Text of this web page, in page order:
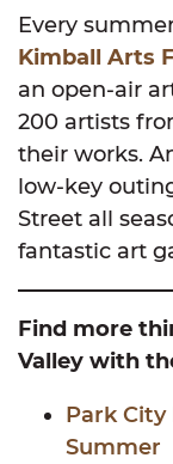
Every
Kimball Arts
an open-air
200 artists
their works.
low-key
Street all
fantastic art
Find more
Valley with
Park City
Summer